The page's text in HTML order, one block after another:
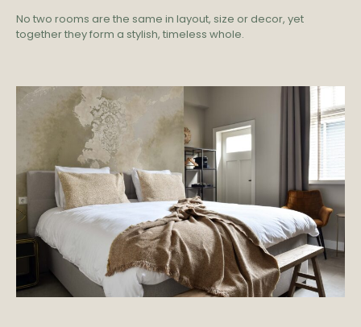
No two rooms are the same in layout, size or decor, yet
together they form a stylish, timeless whole.